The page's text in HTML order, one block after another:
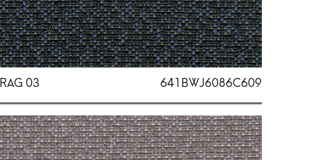
03 641BWJ6086C609